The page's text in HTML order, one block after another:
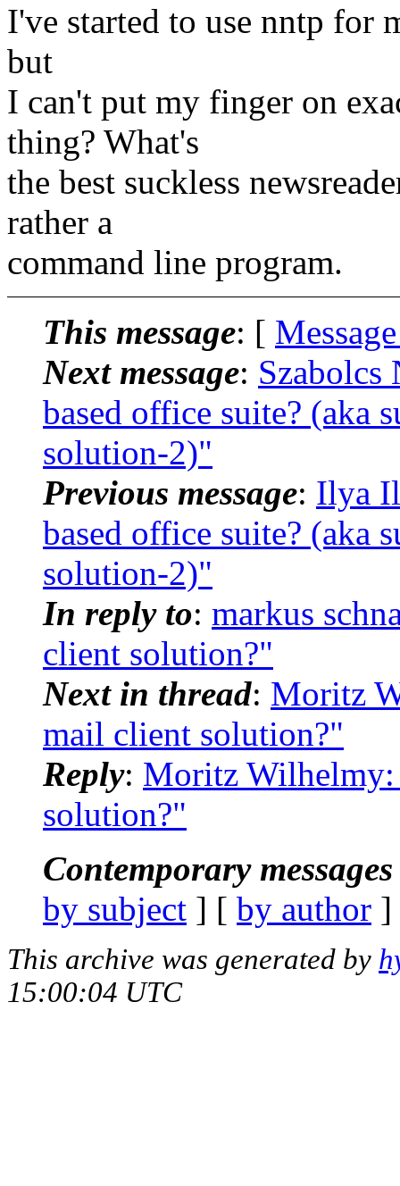
I've started to use nntp for
but
I can't put my finger on
thing? What's
the best suckless
rather a
command line program.
This message: [
Next message:
based office suite? (aka
solution-2)"
Previous message: Ilya
based office suite? (aka
solution-2)"
In reply to: markus
client solution?"
Next in thread: Moritz
mail client solution?"
Reply: Moritz Wilhelmy:
solution?"
Contemporary
by subject ] [ by author
This archive was generated by
15:00:04 UTC